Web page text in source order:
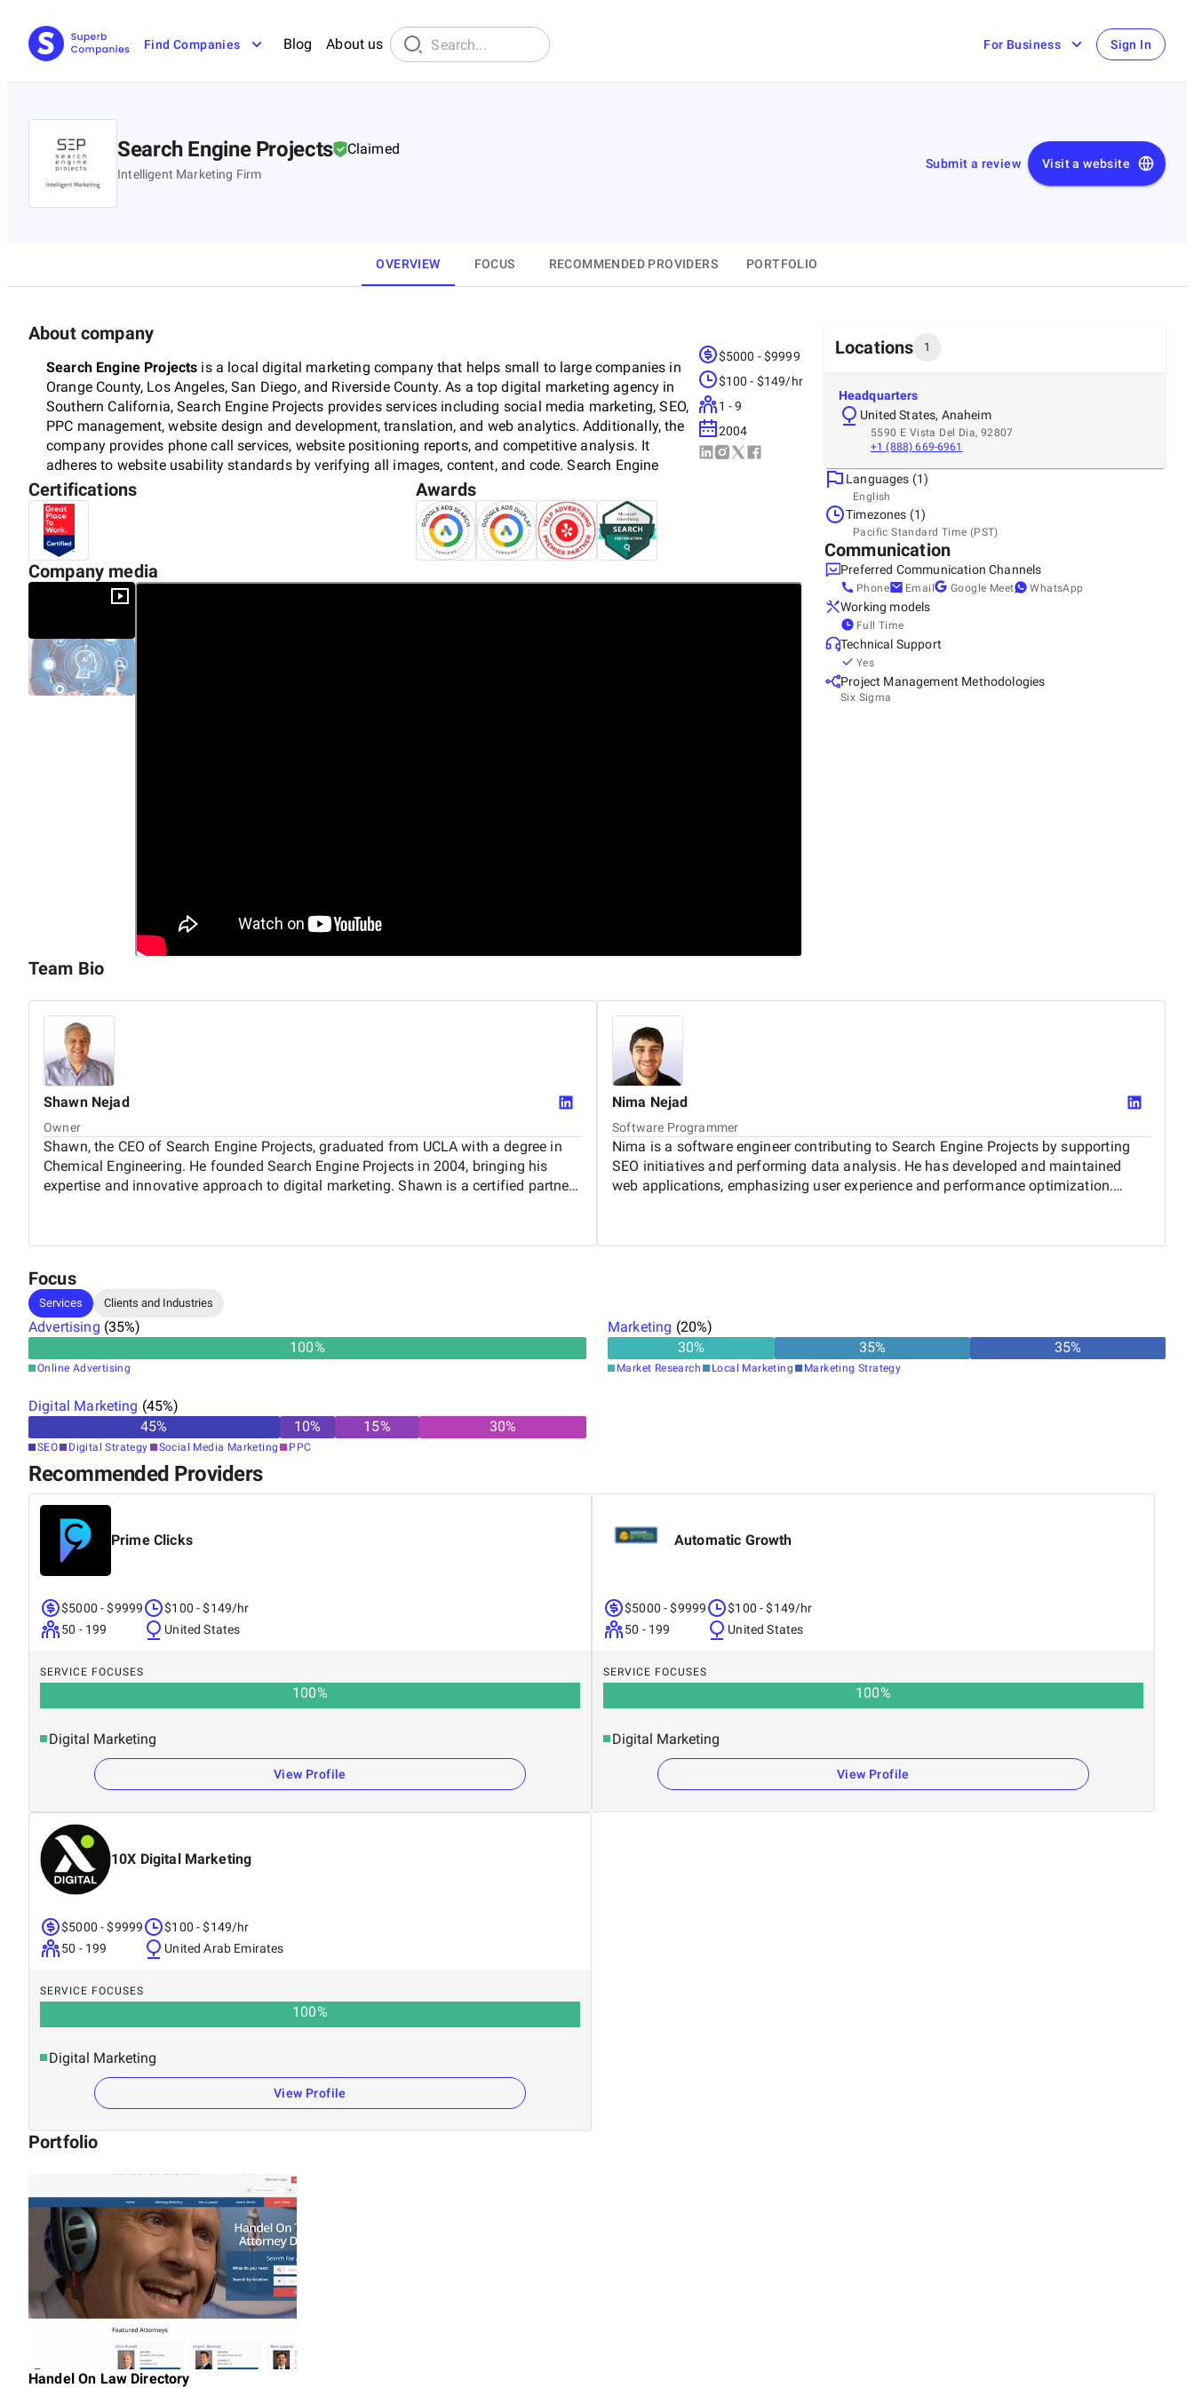
Find Companies Blog About us For Business Sign In
Search Engine Projects Claimed
Intelligent Marketing Firm
Submit a review Visit a website
OVERVIEW FOCUS RECOMMENDED PROVIDERS PORTFOLIO
About company
Search Engine Projects is a local digital marketing company that helps small to large companies in
Orange County, Los Angeles, San Diego, and Riverside County. As a top digital marketing agency in
Southern California, Search Engine Projects provides services including social media marketing, SEO,
PPC management, website design and development, translation, and web analytics. Additionally, the
company provides phone call services, website positioning reports, and competitive analysis. It
adheres to website usability standards by verifying all images, content, and code. Search Engine
Projects has received certifications from Google, Bing, and Yelp.
$5000 - $9999
$100 - $149/hr
1 - 9
2004
Certifications Awards
Company media
Locations 1
Headquarters
United States, Anaheim
5590 E Vista Del Dia, 92807
+1 (888) 669-6961
Languages (1)
English
Timezones (1)
Pacific Standard Time (PST)
Communication
Preferred Communication Channels
Phone Email Google Meet WhatsApp
Working models
Full Time
Technical Support
Yes
Project Management Methodologies
Six Sigma
Team Bio
Shawn Nejad
Owner
Shawn, the CEO of Search Engine Projects, graduated from UCLA with a degree in
Chemical Engineering. He founded Search Engine Projects in 2004, bringing his
expertise and innovative approach to digital marketing. Shawn is a certified partner
providing top-tier marketing solutions for clients.
Nima Nejad
Software Programmer
Nima is a software engineer contributing to Search Engine Projects by supporting
SEO initiatives and performing data analysis. He has developed and maintained
web applications, emphasizing user experience and performance optimization.
continuous learning to enhance coding practices and improve software quality.
Focus
Services Clients and Industries
Advertising (35%)
100%
Online Advertising
Marketing (20%)
30% 35% 35%
Market Research Local Marketing Marketing Strategy
Digital Marketing (45%)
45% 10% 15% 30%
SEO Digital Strategy Social Media Marketing PPC
Recommended Providers
Prime Clicks
$5000 - $9999
50 - 199
$100 - $149/hr
United States
SERVICE FOCUSES
100%
Digital Marketing
View Profile
Automatic Growth
$5000 - $9999
50 - 199
$100 - $149/hr
United States
SERVICE FOCUSES
100%
Digital Marketing
View Profile
10X Digital Marketing
$5000 - $9999
50 - 199
$100 - $149/hr
United Arab Emirates
SERVICE FOCUSES
100%
Digital Marketing
View Profile
Portfolio
Handel On Law Directory